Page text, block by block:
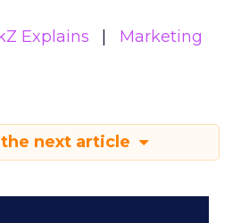
Explains
Marketing
the next article